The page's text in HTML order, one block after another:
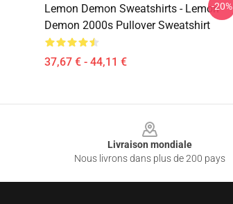
Lemon Demon Sweatshirts - Lemon
Demon 2000s Pullover Sweatshirt
37,67 € - 44,11 €
-20%
Livraison mondiale
Nous livrons dans plus de 200 pays